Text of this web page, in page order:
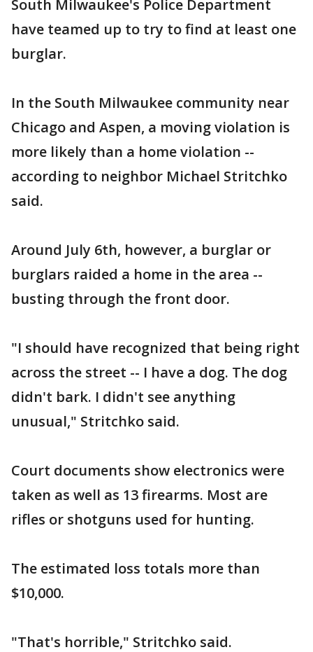
South Milwaukee's Police Department
have teamed up to try to find at least one
burglar.
In the South Milwaukee community near
Chicago and Aspen, a moving violation is
more likely than a home violation --
according to neighbor Michael Stritchko
said.
Around July 6th, however, a burglar or
burglars raided a home in the area --
busting through the front door.
"I should have recognized that being right
across the street -- I have a dog. The dog
didn't bark. I didn't see anything
unusual," Stritchko said.
Court documents show electronics were
taken as well as 13 firearms. Most are
rifles or shotguns used for hunting.
The estimated loss totals more than
$10,000.
"That's horrible," Stritchko said.